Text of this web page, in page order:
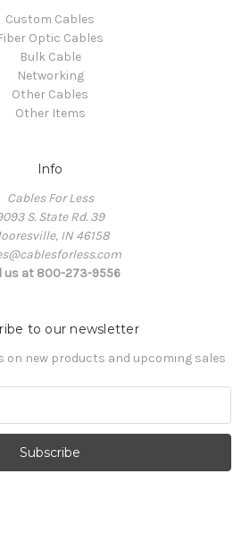
Custom Cables
Optic Cables
Bulk Cable
Networking
Other Cables
Other Items
Info
Cables For Less
S. State Rd. 39
IN 46158
us at 800-273-9556
to our newsletter
on new products and upcoming sales